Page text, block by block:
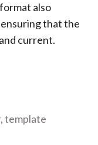
also
that the
current.
,template